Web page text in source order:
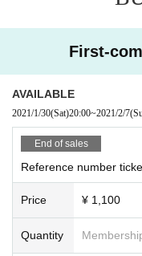
ou do not Admission due to
● The floor is always
● Disinfection staff will go
● Keep at least 2 meters
«Other notes»
※ Ticket required for over 3
※ Artist joining us by like the
there is no refund
*Re-Admission possible
First-
AVAILABLE
2021/1/30(Sat)20:00~2021/2/7
End of sales
Reference number
Price ¥ 1,100
Quantity